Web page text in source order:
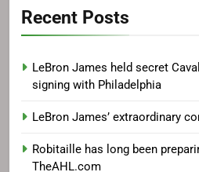
Recent Posts
LeBron James held secret
signing with Philadelphia
LeBron James’ extraordinary
Robitaille has long been
TheAHL.com